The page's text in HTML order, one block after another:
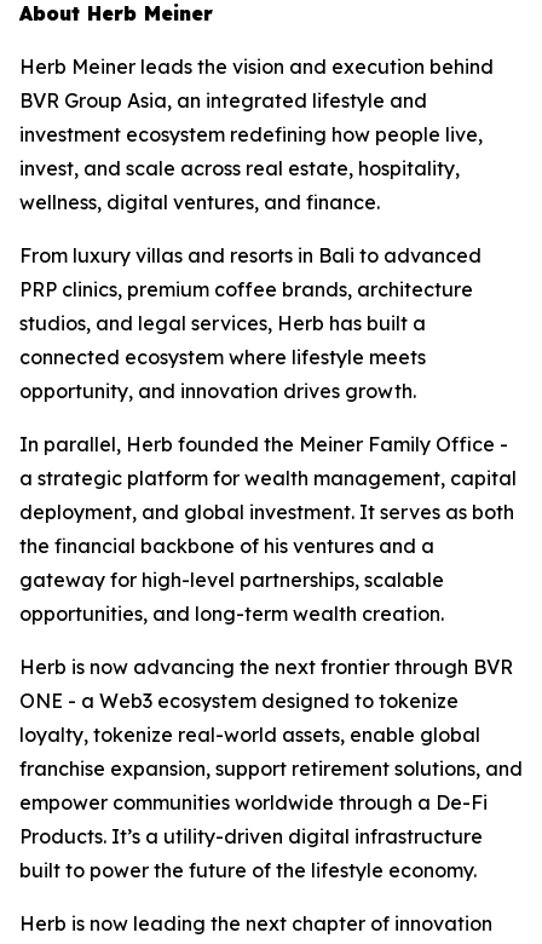
About Herb Meiner
Herb Meiner leads the vision and execution behind
BVR Group Asia, an integrated lifestyle and
investment ecosystem redefining how people live,
invest, and scale across real estate, hospitality,
wellness, digital ventures, and finance.
From luxury villas and resorts in Bali to advanced
PRP clinics, premium coffee brands, architecture
studios, and legal services, Herb has built a
connected ecosystem where lifestyle meets
opportunity, and innovation drives growth.
In parallel, Herb founded the Meiner Family Office -
a strategic platform for wealth management, capital
deployment, and global investment. It serves as both
the financial backbone of his ventures and a
gateway for high-level partnerships, scalable
opportunities, and long-term wealth creation.
Herb is now advancing the next frontier through BVR
ONE - a Web3 ecosystem designed to tokenize
loyalty, tokenize real-world assets, enable global
franchise expansion, support retirement solutions, and
empower communities worldwide through a De-Fi
Products. It’s a utility-driven digital infrastructure
built to power the future of the lifestyle economy.
Herb is now leading the next chapter of innovation